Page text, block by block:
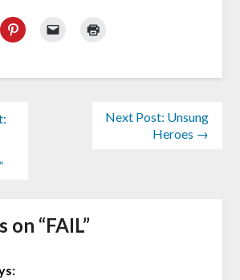
Next Post: Unsung
Heroes →
on “FAIL”